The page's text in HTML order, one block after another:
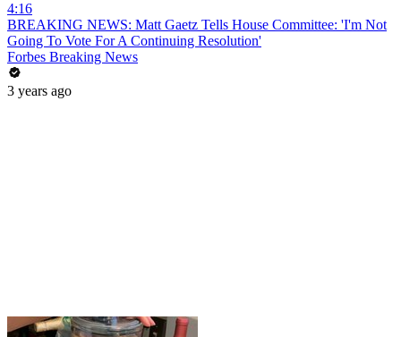
4:16
BREAKING NEWS: Matt Gaetz Tells House Committee: 'I'm Not
Going To Vote For A Continuing Resolution'
Forbes Breaking News
3 years ago